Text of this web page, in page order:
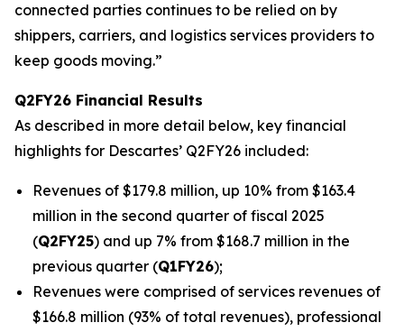
connected parties continues to be relied on by
shippers, carriers, and logistics services providers to
keep goods moving.”
Q2FY26 Financial Results
As described in more detail below, key financial
highlights for Descartes’ Q2FY26 included:
Revenues of $179.8 million, up 10% from $163.4
million in the second quarter of fiscal 2025
(Q2FY25) and up 7% from $168.7 million in the
previous quarter (Q1FY26);
Revenues were comprised of services revenues of
$166.8 million (93% of total revenues), professional